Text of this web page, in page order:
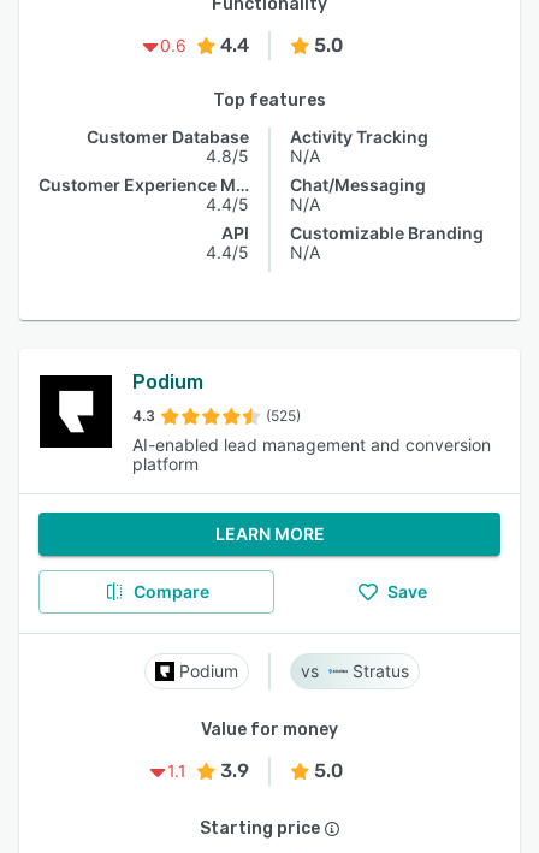
Functionality
0.6
4.4 5.0
Top features
Customer Database
4.8/5
Customer Experience Management
4.4/5
API
4.4/5
Activity Tracking
N/A
Chat/Messaging
N/A
Customizable Branding
N/A
Podium
4.3 (525)
AI-enabled lead management and conversion
platform
LEARN MORE
Compare Save
Podium Stratus
Value for money
1.1
3.9 5.0
Starting price